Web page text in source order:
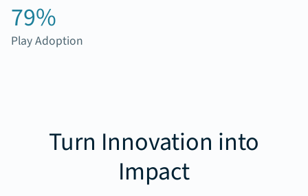
79%
Play Adoption
Turn Innovation into
Impact